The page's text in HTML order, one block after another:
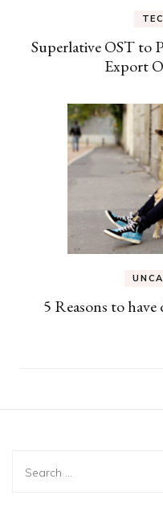
Superlative OST to
Export
5 Reasons to
Search